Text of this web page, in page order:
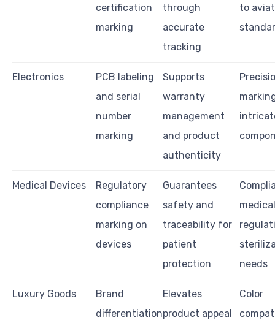
certification
marking
through
accurate
tracking
to
Electronics
PCB labeling
and serial
number
marking
Supports
warranty
management
and product
authenticity
Medical Devices
Regulatory
compliance
marking on
devices
Guarantees
safety and
traceability for
patient
protection
medical
needs
Luxury Goods
Brand
differentiation
Elevates
product appeal
Color